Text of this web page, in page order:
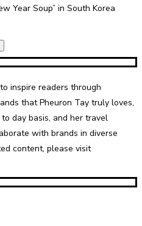
Year Soup” in South Korea
inspire readers through
that Pheuron Tay truly loves,
day basis, and her travel
with brands in diverse
content, please visit